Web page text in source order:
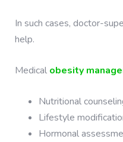
In such cases, doctor-
help.
Medical obesity
Nutritional
Lifestyle
Hormonal